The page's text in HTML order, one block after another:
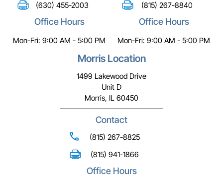
(630) 455-2003
Office Hours
Mon-Fri: 9:00 AM - 5:00 PM
(815) 267-8840
Office Hours
Mon-Fri: 9:00 AM - 5:00 PM
Morris Location
1499 Lakewood Drive
Unit D
Morris, IL 60450
Contact
(815) 267-8825
(815) 941-1866
Office Hours